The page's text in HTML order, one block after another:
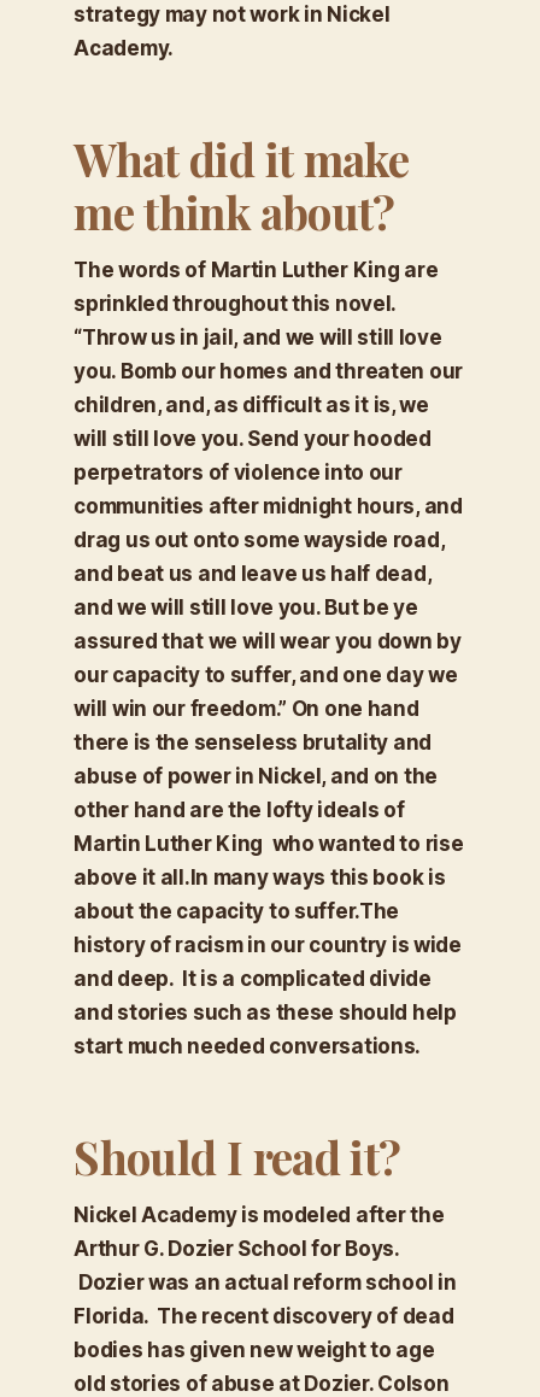
strategy may not work in Nickel
Academy.
What did it make
me think about?
The words of Martin Luther King are
sprinkled throughout this novel.
“Throw us in jail, and we will still love
you. Bomb our homes and threaten our
children, and, as difficult as it is, we
will still love you. Send your hooded
perpetrators of violence into our
communities after midnight hours, and
drag us out onto some wayside road,
and beat us and leave us half dead,
and we will still love you. But be ye
assured that we will wear you down by
our capacity to suffer, and one day we
will win our freedom.” On one hand
there is the senseless brutality and
abuse of power in Nickel, and on the
other hand are the lofty ideals of
Martin Luther King who wanted to rise
above it all.In many ways this book is
about the capacity to suffer.The
history of racism in our country is wide
and deep. It is a complicated divide
and stories such as these should help
start much needed conversations.
Should I read it?
Nickel Academy is modeled after the
Arthur G. Dozier School for Boys.
Dozier was an actual reform school in
Florida. The recent discovery of dead
bodies has given new weight to age
old stories of abuse at Dozier. Colson